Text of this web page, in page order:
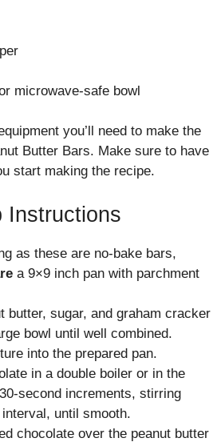
microwave-safe bowl
you’ll need to make the
Butter Bars. Make sure to have
start making the recipe.
Instructions
as these are no-bake bars,
a 9×9 inch pan with parchment
butter, sugar, and graham cracker
bowl until well combined.
into the prepared pan.
in a double boiler or in the
second increments, stirring
until smooth.
chocolate over the peanut butter